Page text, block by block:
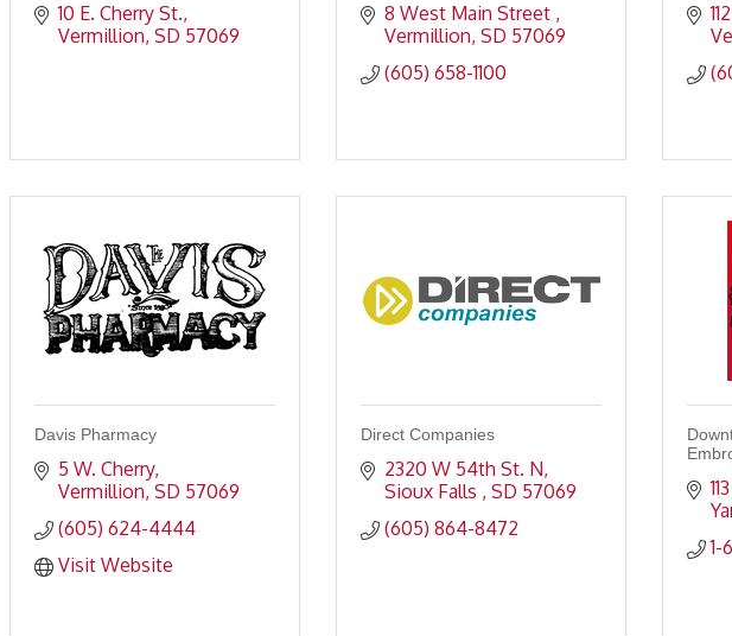
10 E. Cherry St.
Vermillion SD 57069
8 West Main Street
Vermillion SD 57069
(605) 658-1100
Davis Pharmacy
5 W. Cherry
Vermillion SD 57069
(605) 624-4444
Visit Website
Direct Companies
2320 W 54th St. N
Sioux Falls
SD 57069
(605) 864-8472
1-